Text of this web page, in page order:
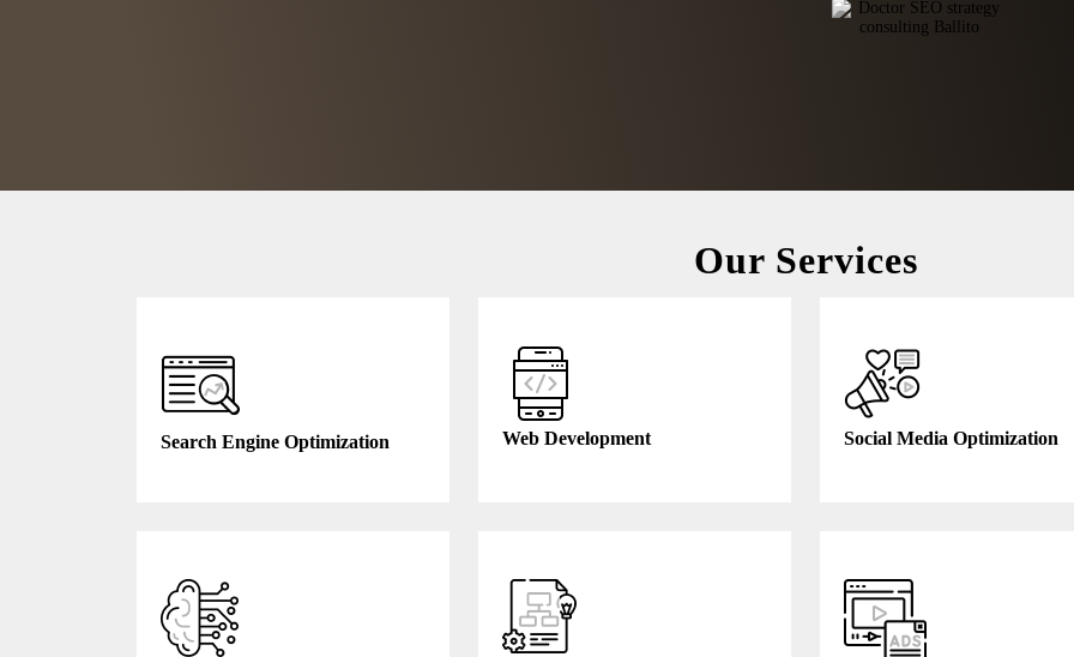
Our Services
Search Engine Optimization Web Development Social Media Optimization